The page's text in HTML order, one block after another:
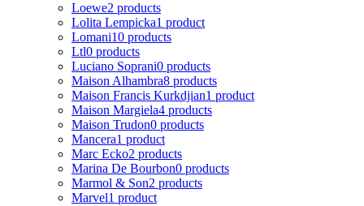
Loewe2 products
Lolita Lempicka1 product
Lomani10 products
Ltl0 products
Luciano Soprani0 products
Maison Alhambra8 products
Maison Francis Kurkdjian1 product
Maison Margiela4 products
Maison Trudon0 products
Mancera1 product
Marc Ecko2 products
Marina De Bourbon0 products
Marmol & Son2 products
Marvel1 product